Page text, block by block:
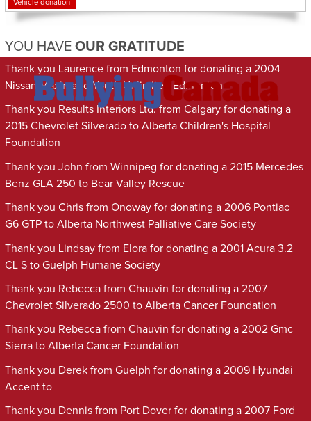
Vehicle donation
YOU HAVE OUR GRATITUDE
Thank you Laurence from Edmonton for donating a 2004
Nissan Maxima to Youth Unlimited Edmonton
Thank you Results Interiors Ltd. from Calgary for donating a
2015 Chevrolet Silverado to Alberta Children's Hospital
Foundation
Thank you John from Winnipeg for donating a 2015 Mercedes
Benz GLA 250 to Bear Valley Rescue
Thank you Chris from Onoway for donating a 2006 Pontiac
G6 GTP to Alberta Northwest Palliative Care Society
Thank you Lindsay from Elora for donating a 2001 Acura 3.2
CL S to Guelph Humane Society
Thank you Rebecca from Chauvin for donating a 2007
Chevrolet Silverado 2500 to Alberta Cancer Foundation
Thank you Rebecca from Chauvin for donating a 2002 Gmc
Sierra to Alberta Cancer Foundation
Thank you Derek from Guelph for donating a 2009 Hyundai
Accent to
Thank you Dennis from Port Dover for donating a 2007 Ford